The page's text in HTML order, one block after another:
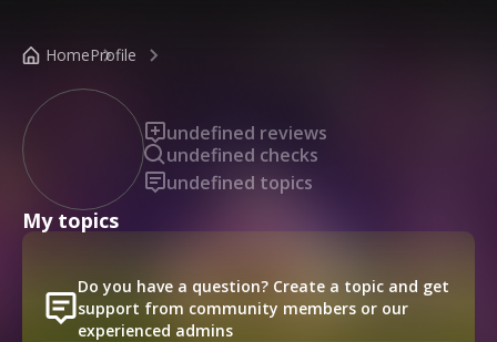
HomeProfile
undefined reviews
undefined checks
undefined topics
My topics
Do you have a question? Create a topic and get
support from community members or our
experienced admins